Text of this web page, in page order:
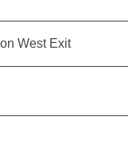
West Exit